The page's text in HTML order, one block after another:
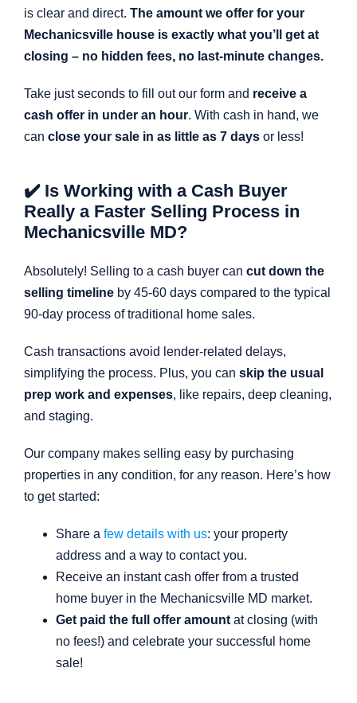
is clear and direct. The amount we offer for your
Mechanicsville house is exactly what you’ll get at
closing – no hidden fees, no last-minute changes.
Take just seconds to fill out our form and receive a
cash offer in under an hour. With cash in hand, we
can close your sale in as little as 7 daysor less!
✔️ Is Working with a Cash Buyer
Really a Faster Selling Process in
Mechanicsville MD?
Absolutely! Selling to a cash buyer can cut down the
selling timelineby 45-60 days compared to the typical
90-day process of traditional home sales.
Cash transactions avoid lender-related delays,
simplifying the process. Plus, you can skip the usual
prep work and expenses, like repairs, deep cleaning,
and staging.
Our company makes selling easy by purchasing
properties in any condition, for any reason. Here’s how
to get started:
Share a few details with us: your property
address and a way to contact you.
Receive an instant cash offer from a trusted
home buyer in the Mechanicsville MD market.
Get paid the full offer amountat closing (with
no fees!) and celebrate your successful home
sale!